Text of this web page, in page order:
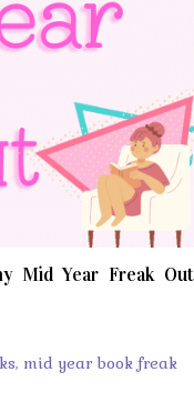
Mid Year Freak Out
, mid year book freak